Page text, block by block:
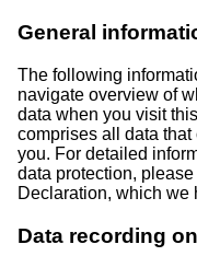
General
The following
navigate overview of
data when you visit
comprises all data
you. For detailed
data protection,
Declaration, which we
Data recording